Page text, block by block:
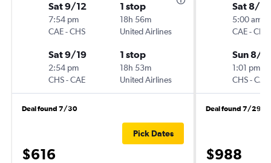
Sat 9/12
7:54 pm
CAE-CHS
1 stop
18h 56m
United Airlines
Sat 9/19
2:54 pm
CHS-CAE
1 stop
18h 53m
United Airlines
Deal found 7/30
$616
Pick Dates
Sat 8/1
5:00 am
CAE-CHS
Sun 8/2
1:01 pm
CHS-CAE
Deal found 7/29
$988